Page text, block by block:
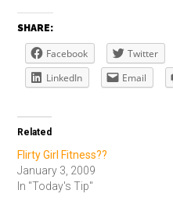
SHARE:
Facebook Twitter
LinkedIn
Email
Related
Flirty Girl Fitness??
January 3, 2009
In "Today's Tip"